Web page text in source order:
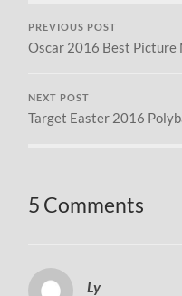
PREVIOUS POST
Oscar 2016 Best Picture
NEXT POST
Target Easter 2016
5 Comments
Ly